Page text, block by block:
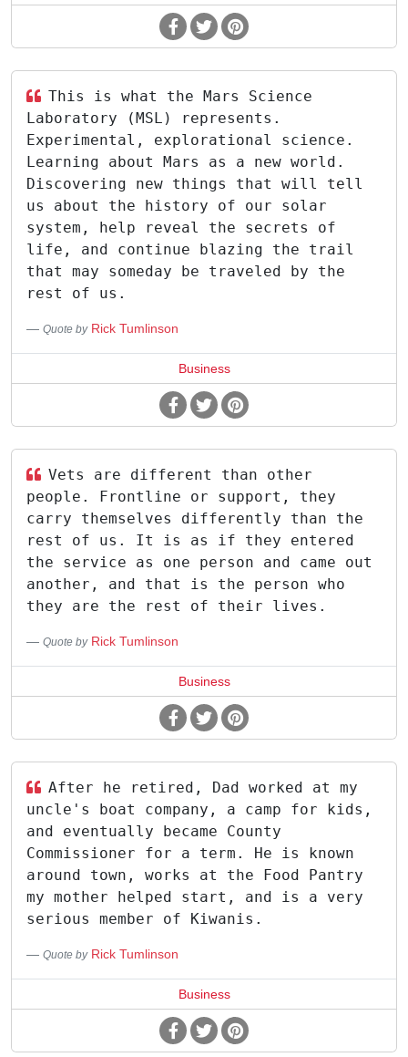
This is what the Mars Science
Laboratory (MSL) represents.
Experimental, explorational science.
Learning about Mars as a new world.
Discovering new things that will tell
us about the history of our solar
system, help reveal the secrets of
life, and continue blazing the trail
that may someday be traveled by the
rest of us.
Quote by Rick Tumlinson
Business
Vets are different than other
people. Frontline or support, they
carry themselves differently than the
rest of us. It is as if they entered
the service as one person and came out
another, and that is the person who
they are the rest of their lives.
Quote by Rick Tumlinson
Business
After he retired, Dad worked at my
uncle's boat company, a camp for kids,
and eventually became County
Commissioner for a term. He is known
around town, works at the Food Pantry
my mother helped start, and is a very
serious member of Kiwanis.
Quote by Rick Tumlinson
Business